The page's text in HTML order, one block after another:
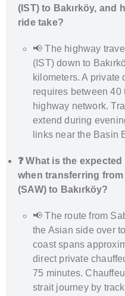
(IST) to Bakırköy, and
ride take?
📢 The highway
(IST) down to
kilometers. A private
requires between 40
highway network.
extend during
links near the Basin
❓ What is the
when transferring
(SAW) to Bakırköy?
📢 The route from
the Asian side over
coast spans
direct private
75 minutes.
strait journey by